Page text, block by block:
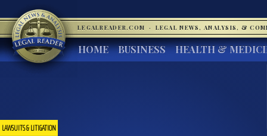
LEGALREADER.COM · LEGAL NEWS, ANALYSIS, &
HOME BUSINESS HEALTH &
LAWSUITS & LITIGATION